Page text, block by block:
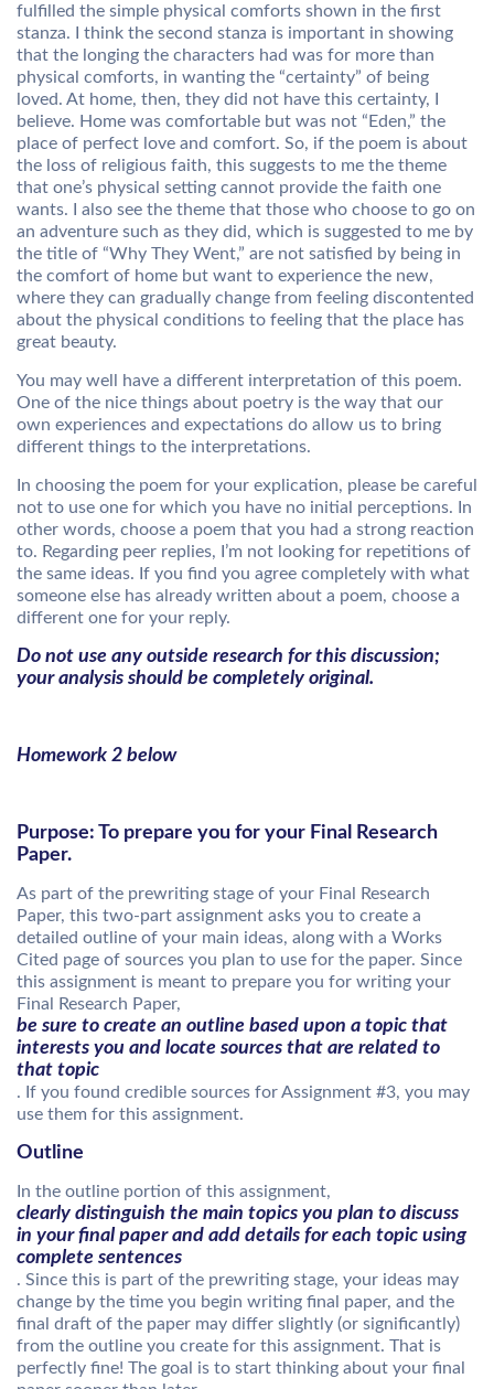
fulfilled the simple physical comforts shown in the first
stanza. I think the second stanza is important in showing
that the longing the characters had was for more than
physical comforts, in wanting the “certainty” of being
loved. At home, then, they did not have this certainty, I
believe. Home was comfortable but was not “Eden,” the
place of perfect love and comfort. So, if the poem is about
the loss of religious faith, this suggests to me the theme
that one’s physical setting cannot provide the faith one
wants. I also see the theme that those who choose to go on
an adventure such as they did, which is suggested to me by
the title of “Why They Went,” are not satisfied by being in
the comfort of home but want to experience the new,
where they can gradually change from feeling discontented
about the physical conditions to feeling that the place has
great beauty.
You may well have a different interpretation of this poem.
One of the nice things about poetry is the way that our
own experiences and expectations do allow us to bring
different things to the interpretations.
In choosing the poem for your explication, please be careful
not to use one for which you have no initial perceptions. In
other words, choose a poem that you had a strong reaction
to. Regarding peer replies, I’m not looking for repetitions of
the same ideas. If you find you agree completely with what
someone else has already written about a poem, choose a
different one for your reply.
Do not use any outside research for this discussion;
your analysis should be completely original.
Homework 2 below
Purpose: To prepare you for your Final Research
Paper.
As part of the prewriting stage of your Final Research
Paper, this two-part assignment asks you to create a
detailed outline of your main ideas, along with a Works
Cited page of sources you plan to use for the paper. Since
this assignment is meant to prepare you for writing your
Final Research Paper,
be sure to create an outline based upon a topic that
interests you and locate sources that are related to
that topic
. If you found credible sources for Assignment #3, you may
use them for this assignment.
Outline
In the outline portion of this assignment,
clearly distinguish the main topics you plan to discuss
in your final paper and add details for each topic using
complete sentences
. Since this is part of the prewriting stage, your ideas may
change by the time you begin writing final paper, and the
final draft of the paper may differ slightly (or significantly)
from the outline you create for this assignment. That is
perfectly fine! The goal is to start thinking about your final